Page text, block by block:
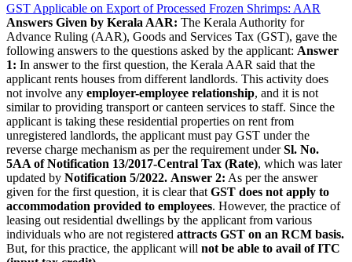
GST Applicable on Export of Processed Frozen Shrimps: AAR
Answers Given by Kerala AAR: The Kerala Authority for
Advance Ruling (AAR), Goods and Services Tax (GST), gave the
following answers to the questions asked by the applicant: Answer
1: In answer to the first question, the Kerala AAR said that the
applicant rents houses from different landlords. This activity does
not involve any employer-employee relationship, and it is not
similar to providing transport or canteen services to staff. Since the
applicant is taking these residential properties on rent from
unregistered landlords, the applicant must pay GST under the
reverse charge mechanism as per the requirement underSl. No.
5AA of Notification 13/2017-Central Tax (Rate), which was later
updated by Notification 5/2022. Answer 2: As per the answer
given for the first question, it is clear that GST does not apply to
accommodation provided to employees. However, the practice of
leasing out residential dwellings by the applicant from various
individuals who are not registered attracts GST on an RCM basis.
But, for this practice, the applicant will not be able to avail of ITC